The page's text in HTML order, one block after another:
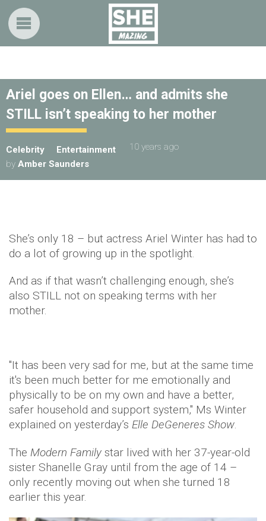
Ariel goes on Ellen… and admits she
STILL isn’t speaking to her mother
Celebrity Entertainment
10 years ago
by Amber Saunders
She’s only 18 – but actress Ariel Winter has had to
do a lot of growing up in the spotlight.
And as if that wasn’t challenging enough, she’s
also STILL not on speaking terms with her
mother.
"It has been very sad for me, but at the same time
it's been much better for me emotionally and
physically to be on my own and have a better,
safer household and support system," Ms Winter
explained on yesterday’s Elle DeGeneres Show.
The Modern Family star lived with her 37-year-old
sister Shanelle Gray until from the age of 14 –
only recently moving out when she turned 18
earlier this year.